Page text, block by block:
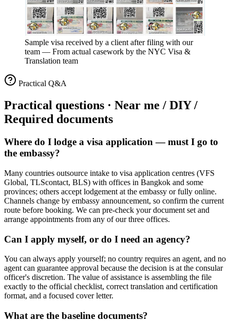
Sample visa received by a client after filing with our
team — From actual casework by the NYC Visa &
Translation team
Practical Q&A
Practical questions · Near me / DIY /
Required documents
Where do I lodge a visa application — must I go to
the embassy?
Many countries outsource intake to visa application centres (VFS
Global, TLScontact, BLS) with offices in Bangkok and some
provinces; others accept lodgement at the embassy or fully online.
Channels change by embassy announcement, so confirm the current
route before booking. We can pre-check your document set and
arrange appointments from any of our three offices.
Can I apply myself, or do I need an agency?
You can always apply yourself; no country requires an agent, and no
agent can guarantee approval because the decision is at the consular
officer's discretion. The value of assistance is assembling the file
exactly to the official checklist, correct translation and certification
format, and a focused cover letter.
What are the baseline documents?